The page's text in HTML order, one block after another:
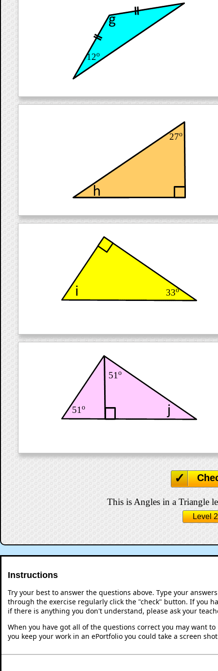
12o
27o
33o
51 o
51 o
This is Angles in a Triangle
Level 2
Instructions
Try your best to answer the questions above. Type your
through the exercise regularly click the "check" button. If you
if there is anything you don't understand, please ask your
When you have got all of the questions correct you may want
you keep your work in an ePortfolio you could take a screen